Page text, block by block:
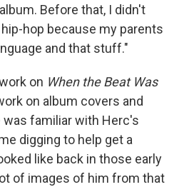
Before that, I didn't
hop because my parents
and that stuff."
on When the Beat Was
on album covers and
familiar with Herc's
digging to help get a
like back in those early
of images of him from that